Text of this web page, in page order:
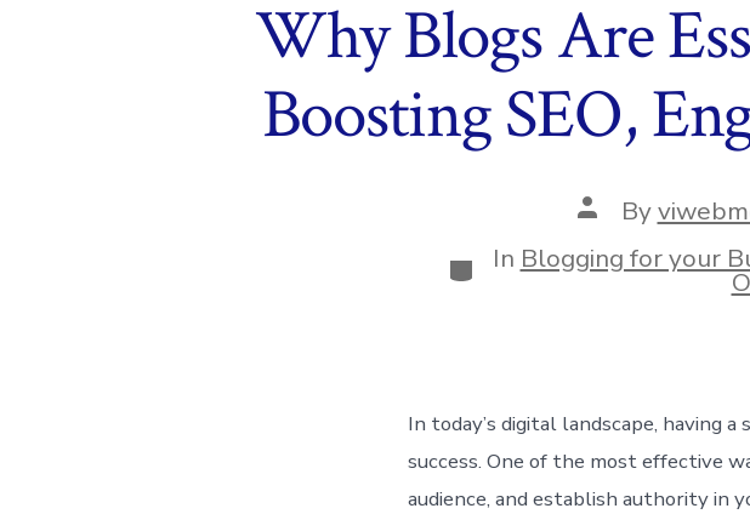
Why Blogs Are
Boosting SEO,
Post
author
By
Categories
In Blogging for your
In today’s digital landscape, having
success. One of the most effective
audience, and establish authority in